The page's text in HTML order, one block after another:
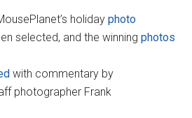
holidayphoto
selected, and the winningphotos
with commentary by
photographer Frank